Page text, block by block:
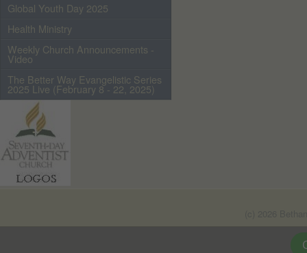
Global Youth Day 2025
Health Ministry
Weekly Church Announcements -
Video
The Better Way Evangelistic Series
2025 Live (February 8 - 22, 2025)